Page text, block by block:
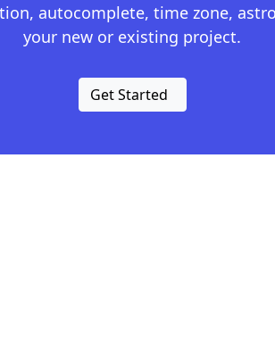
autocomplete, time zone,
your new or existing project.
Get Started